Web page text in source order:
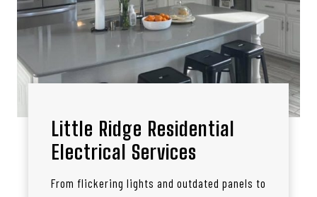
Little Ridge Residential
Electrical Services
From flickering lights and outdated panels to